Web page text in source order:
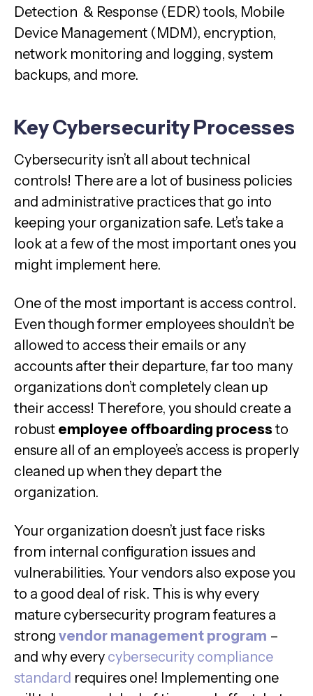
Detection & Response (EDR) tools, Mobile
Device Management (MDM), encryption,
network monitoring and logging, system
backups, and more.
Key Cybersecurity Processes
Cybersecurity isn’t all about technical
controls! There are a lot of business policies
and administrative practices that go into
keeping your organization safe. Let’s take a
look at a few of the most important ones you
might implement here.
One of the most important is access control.
Even though former employees shouldn’t be
allowed to access their emails or any
accounts after their departure, far too many
organizations don’t completely clean up
their access! Therefore, you should create a
robust employee offboarding processto
ensure all of an employee’s access is properly
cleaned up when they depart the
organization.
Your organization doesn’t just face risks
from internal configuration issues and
vulnerabilities. Your vendors also expose you
to a good deal of risk. This is why every
mature cybersecurity program features a
strong vendor management program –
and why every cybersecurity compliance
standard requires one! Implementing one